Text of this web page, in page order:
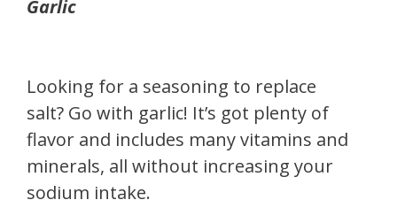
Garlic
Looking for a seasoning to replace
salt? Go with garlic! It’s got plenty of
flavor and includes many vitamins and
minerals, all without increasing your
sodium intake.